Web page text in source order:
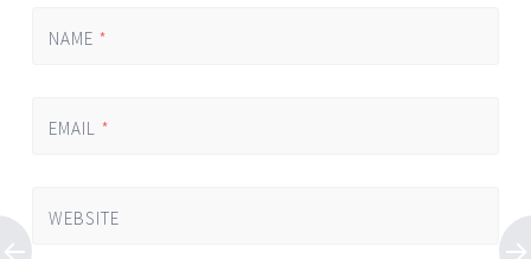
NAME *
EMAIL *
WEBSITE